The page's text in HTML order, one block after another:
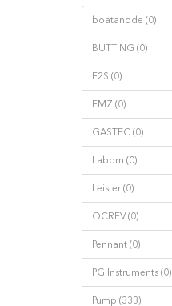
boatanode (0)
BUTTING (0)
E2S (0)
EMZ (0)
GASTEC (0)
Labom (0)
Leister (0)
OCREV (0)
Pennant (0)
PG Instruments (0)
Pump (333)